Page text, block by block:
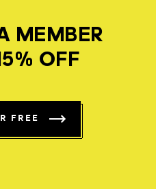
MEMBER
OFF
FREE